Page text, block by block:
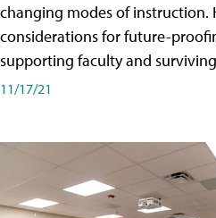
changing modes of instruction.
considerations for future-
supporting faculty and
11/17/21